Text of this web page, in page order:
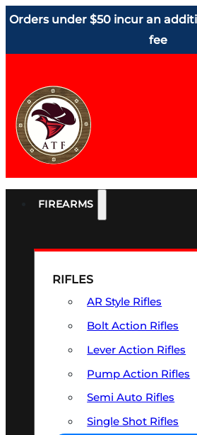
Orders under $50 incur an
fee
FIREARMS
RIFLES
AR Style Rifles
Bolt Action Rifles
Lever Action Rifles
Pump Action Rifles
Semi Auto Rifles
Single Shot Rifles